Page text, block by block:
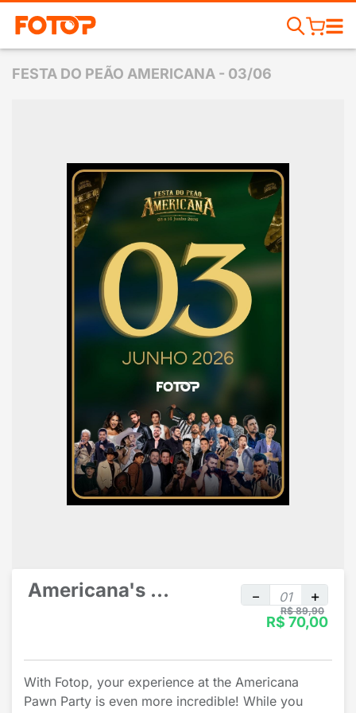
FESTA DO PEÃO AMERICANA - 03/06
Americana's Pawn Party individual
R$ 89,90
R$ 70,00
With Fotop, your experience at the Americana
Pawn Party is even more incredible! While you